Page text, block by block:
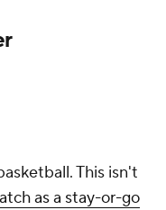
This isn't
as a stay-or-go